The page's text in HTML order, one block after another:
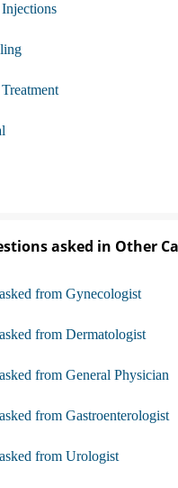
asked in Other
from Gynecologist
from Dermatologist
from General Physician
from Gastroenterologist
from Urologist